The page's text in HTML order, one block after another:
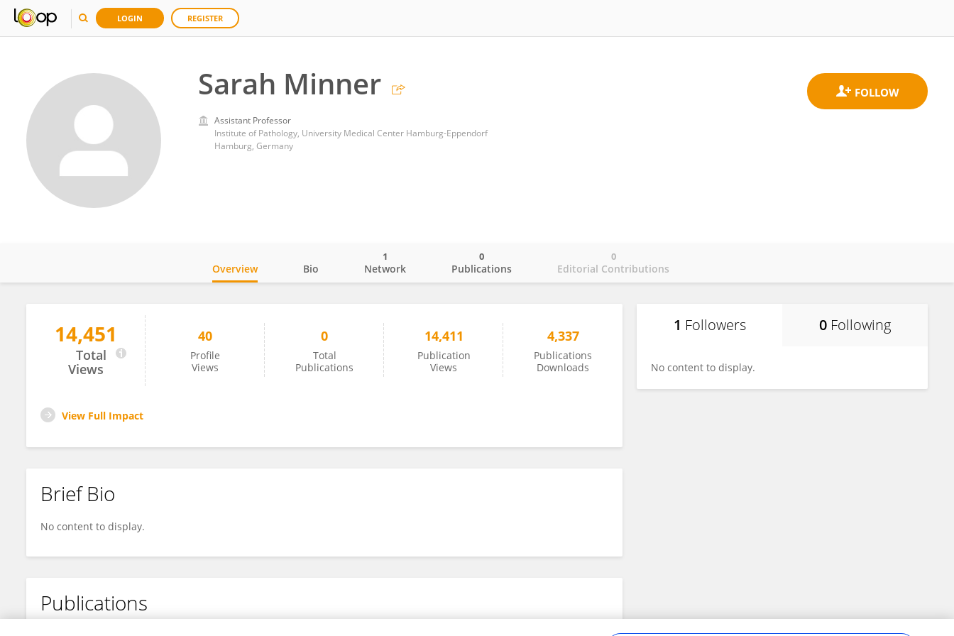
LOGIN REGISTER
Sarah Minner
Assistant Professor
Institute of Pathology, University Medical Center Hamburg-Eppendorf
Hamburg, Germany
Sarah Minner
Overview Bio Network
1
Publications
0
Editorial Contributions
0
14,451
Total
Views
40
Profile
Views
0
Total
Publications
14,411
Publication
Views
4,337
Publications
Downloads
View Full Impact
Brief Bio
No content to display.
Publications
1 Followers 0 Following
No content to display.